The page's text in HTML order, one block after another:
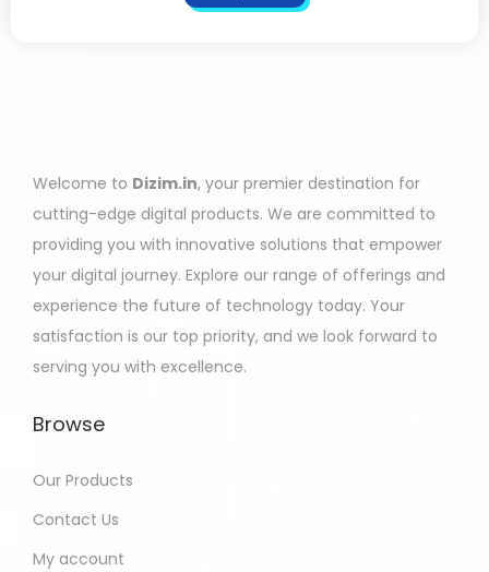
Welcome to Dizim.in, your premier destination for
cutting-edge digital products. We are committed to
providing you with innovative solutions that empower
your digital journey. Explore our range of offerings and
experience the future of technology today. Your
satisfaction is our top priority, and we look forward to
serving you with excellence.
Browse
Our Products
Contact Us
My account